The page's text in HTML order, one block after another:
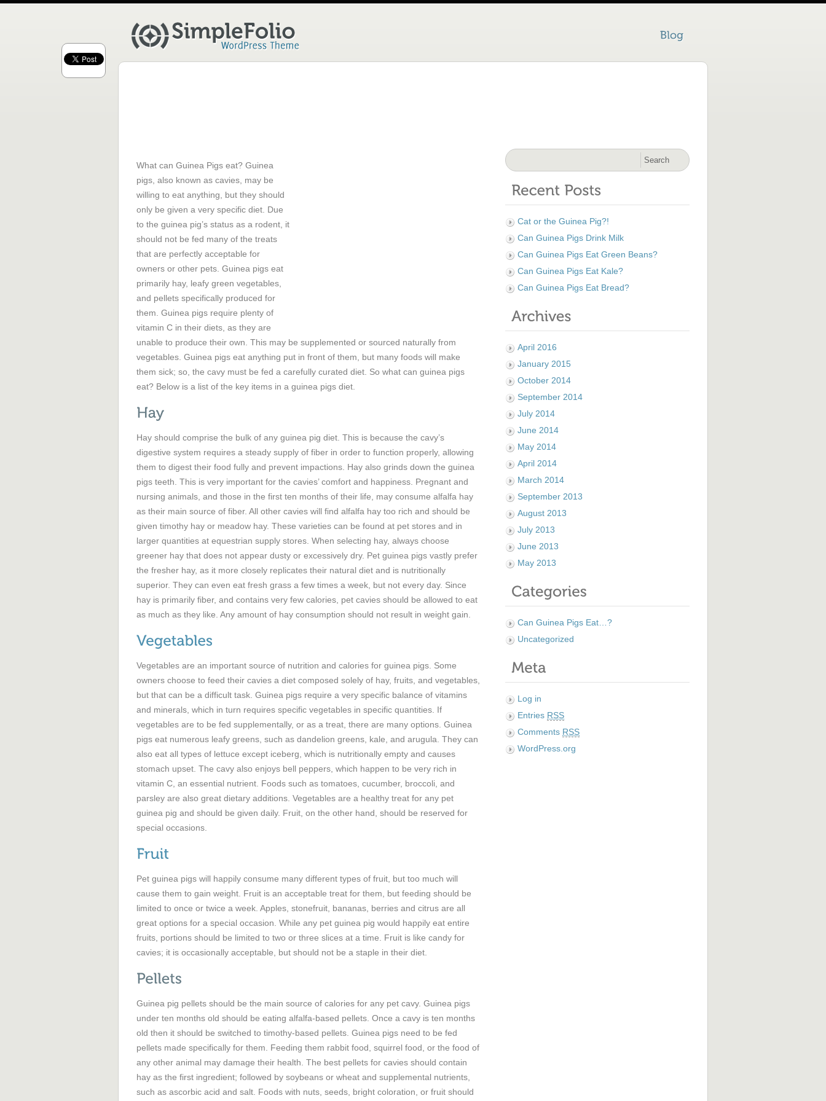
What can Guinea Pigs eat? Guinea
pigs, also known as cavies, may be
willing to eat anything, but they should
only be given a very specific diet. Due
to the guinea pig’s status as a rodent, it
should not be fed many of the treats
that are perfectly acceptable for
owners or other pets. Guinea pigs eat
primarily hay, leafy green vegetables,
and pellets specifically produced for
them. Guinea pigs require plenty of
vitamin C in their diets, as they are
unable to produce their own. This may be supplemented or sourced naturally from
vegetables. Guinea pigs eat anything put in front of them, but many foods will make
them sick; so, the cavy must be fed a carefully curated diet. So what can guinea pigs
eat? Below is a list of the key items in a guinea pigs diet.
Hay should comprise the bulk of any guinea pig diet. This is because the cavy’s
digestive system requires a steady supply of fiber in order to function properly, allowing
them to digest their food fully and prevent impactions. Hay also grinds down the guinea
pigs teeth. This is very important for the cavies’ comfort and happiness. Pregnant and
nursing animals, and those in the first ten months of their life, may consume alfalfa hay
as their main source of fiber. All other cavies will find alfalfa hay too rich and should be
given timothy hay or meadow hay. These varieties can be found at pet stores and in
larger quantities at equestrian supply stores. When selecting hay, always choose
greener hay that does not appear dusty or excessively dry. Pet guinea pigs vastly prefer
the fresher hay, as it more closely replicates their natural diet and is nutritionally
superior. They can even eat fresh grass a few times a week, but not every day. Since
hay is primarily fiber, and contains very few calories, pet cavies should be allowed to eat
as much as they like. Any amount of hay consumption should not result in weight gain.
Vegetables are an important source of nutrition and calories for guinea pigs. Some
owners choose to feed their cavies a diet composed solely of hay, fruits, and vegetables,
but that can be a difficult task. Guinea pigs require a very specific balance of vitamins
and minerals, which in turn requires specific vegetables in specific quantities. If
vegetables are to be fed supplementally, or as a treat, there are many options. Guinea
pigs eat numerous leafy greens, such as dandelion greens, kale, and arugula. They can
also eat all types of lettuce except iceberg, which is nutritionally empty and causes
stomach upset. The cavy also enjoys bell peppers, which happen to be very rich in
vitamin C, an essential nutrient. Foods such as tomatoes, cucumber, broccoli, and
parsley are also great dietary additions. Vegetables are a healthy treat for any pet
guinea pig and should be given daily. Fruit, on the other hand, should be reserved for
special occasions.
Pet guinea pigs will happily consume many different types of fruit, but too much will
cause them to gain weight. Fruit is an acceptable treat for them, but feeding should be
limited to once or twice a week. Apples, stonefruit, bananas, berries and citrus are all
great options for a special occasion. While any pet guinea pig would happily eat entire
fruits, portions should be limited to two or three slices at a time. Fruit is like candy for
cavies; it is occasionally acceptable, but should not be a staple in their diet.
Guinea pig pellets should be the main source of calories for any pet cavy. Guinea pigs
under ten months old should be eating alfalfa-based pellets. Once a cavy is ten months
old then it should be switched to timothy-based pellets. Guinea pigs need to be fed
pellets made specifically for them. Feeding them rabbit food, squirrel food, or the food of
any other animal may damage their health. The best pellets for cavies should contain
hay as the first ingredient; followed by soybeans or wheat and supplemental nutrients,
such as ascorbic acid and salt. Foods with nuts, seeds, bright coloration, or fruit should
Cat or the Guinea Pig?!
Can Guinea Pigs Drink Milk
Can Guinea Pigs Eat Green Beans?
Can Guinea Pigs Eat Kale?
Can Guinea Pigs Eat Bread?
April 2016
January 2015
October 2014
September 2014
July 2014
June 2014
May 2014
April 2014
March 2014
September 2013
August 2013
July 2013
June 2013
May 2013
Can Guinea Pigs Eat…?
Uncategorized
Log in
Entries RSS
Comments RSS
WordPress.org